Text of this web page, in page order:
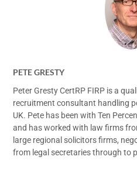
PETE GRESTY
Peter Gresty CertRP FIRP is a
recruitment consultant handling
UK. Pete has been with Ten
and has worked with law firms
large regional solicitors firms,
from legal secretaries through to